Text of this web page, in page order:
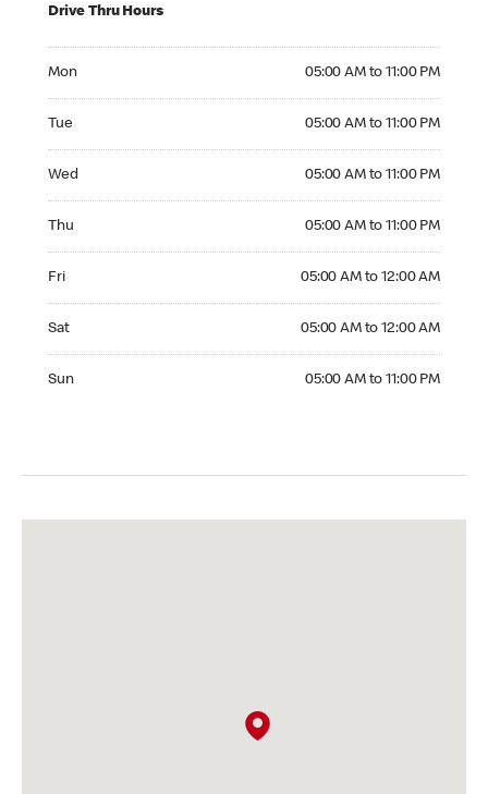
Drive Thru Hours
Mon 05:00 AM to 11:00 PM
Tue 05:00 AM to 11:00 PM
Wed 05:00 AM to 11:00 PM
Thu 05:00 AM to 11:00 PM
Fri 05:00 AM to 12:00 AM
Sat 05:00 AM to 12:00 AM
Sun 05:00 AM to 11:00 PM